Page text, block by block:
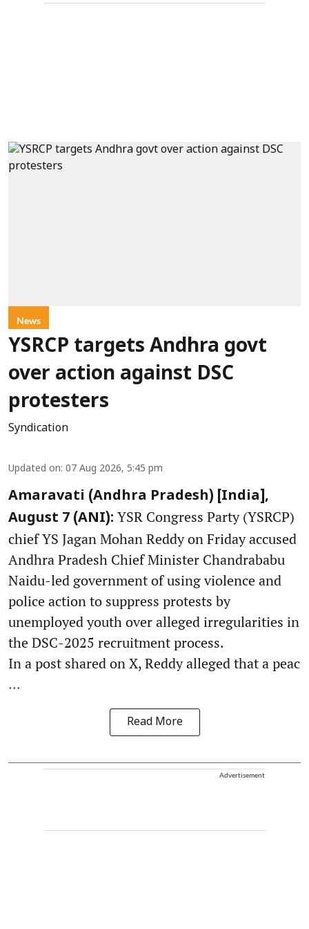
News
YSRCP targets Andhra govt
over action against DSC
protesters
Syndication
Updated on: 07 Aug 2026, 5:45 pm
Amaravati (Andhra Pradesh) [India],
August 7 (ANI): YSR Congress Party (YSRCP)
chief YS Jagan Mohan Reddy on Friday accused
Andhra Pradesh Chief Minister Chandrababu
Naidu-led government of using violence and
police action to suppress protests by
unemployed youth over alleged irregularities in
the DSC-2025 recruitment process.
In a post shared on X, Reddy alleged that a peac
...
Read More
Advertisement